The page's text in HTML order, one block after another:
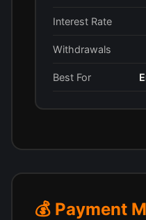
Interest Rate
Withdrawals
Best For
💰 Payment